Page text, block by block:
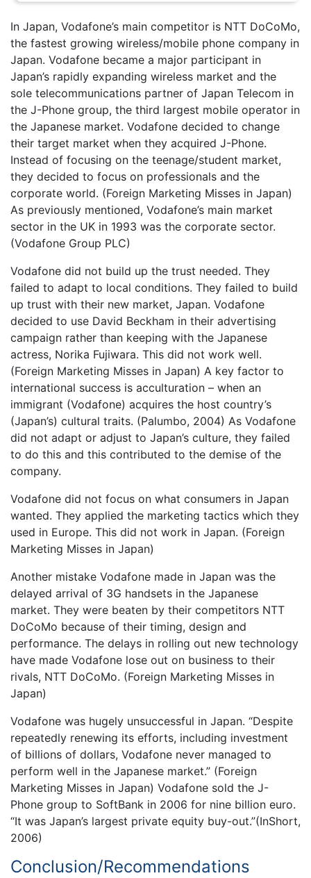
In Japan, Vodafone’s main competitor is NTT DoCoMo,
the fastest growing wireless/mobile phone company in
Japan. Vodafone became a major participant in
Japan’s rapidly expanding wireless market and the
sole telecommunications partner of Japan Telecom in
the J-Phone group, the third largest mobile operator in
the Japanese market. Vodafone decided to change
their target market when they acquired J-Phone.
Instead of focusing on the teenage/student market,
they decided to focus on professionals and the
corporate world. (Foreign Marketing Misses in Japan)
As previously mentioned, Vodafone’s main market
sector in the UK in 1993 was the corporate sector.
(Vodafone Group PLC)
Vodafone did not build up the trust needed. They
failed to adapt to local conditions. They failed to build
up trust with their new market, Japan. Vodafone
decided to use David Beckham in their advertising
campaign rather than keeping with the Japanese
actress, Norika Fujiwara. This did not work well.
(Foreign Marketing Misses in Japan) A key factor to
international success is acculturation – when an
immigrant (Vodafone) acquires the host country’s
(Japan’s) cultural traits. (Palumbo, 2004) As Vodafone
did not adapt or adjust to Japan’s culture, they failed
to do this and this contributed to the demise of the
company.
Vodafone did not focus on what consumers in Japan
wanted. They applied the marketing tactics which they
used in Europe. This did not work in Japan. (Foreign
Marketing Misses in Japan)
Another mistake Vodafone made in Japan was the
delayed arrival of 3G handsets in the Japanese
market. They were beaten by their competitors NTT
DoCoMo because of their timing, design and
performance. The delays in rolling out new technology
have made Vodafone lose out on business to their
rivals, NTT DoCoMo. (Foreign Marketing Misses in
Japan)
Vodafone was hugely unsuccessful in Japan. “Despite
repeatedly renewing its efforts, including investment
of billions of dollars, Vodafone never managed to
perform well in the Japanese market.” (Foreign
Marketing Misses in Japan) Vodafone sold the J-
Phone group to SoftBank in 2006 for nine billion euro.
“It was Japan’s largest private equity buy-out.”(InShort,
2006)
Conclusion/Recommendations